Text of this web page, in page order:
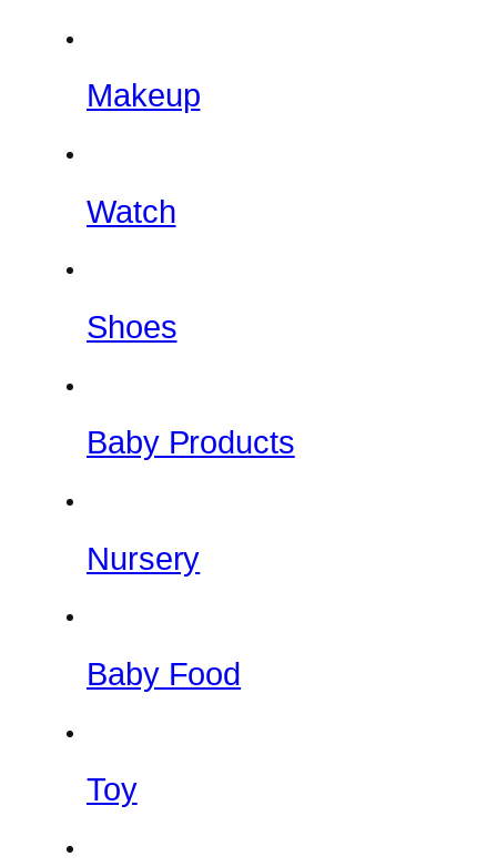
Makeup
Watch
Shoes
Baby Products
Nursery
Baby Food
Toy